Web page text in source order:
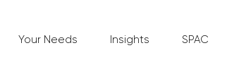
Your Needs Insights SPAC